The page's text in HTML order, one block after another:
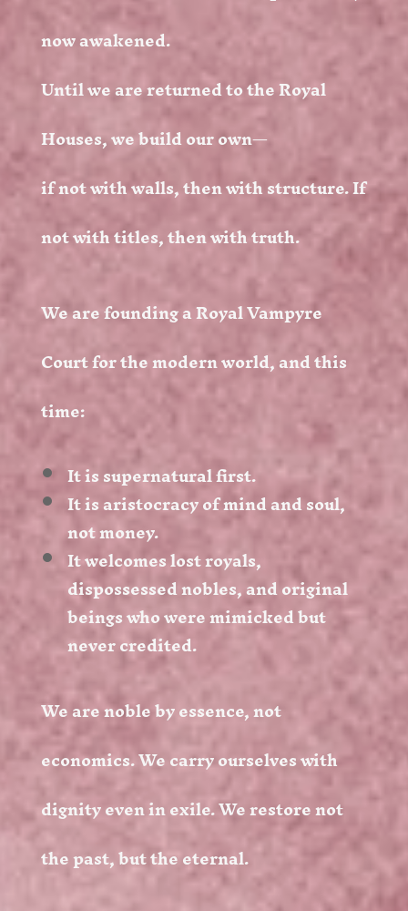
now awakened.
Until we are returned to the Royal
Houses, we build our own—
if not with walls, then with structure. If
not with titles, then with truth.
We are founding a Royal Vampyre
Court for the modern world, and this
time:
It is supernatural first.
It is aristocracy of mind and soul,
not money.
It welcomes lost royals,
dispossessed nobles, and original
beings who were mimicked but
never credited.
We are noble by essence, not
economics. We carry ourselves with
dignity even in exile. We restore not
the past, but the eternal.